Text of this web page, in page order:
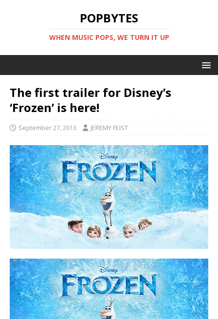
POPBYTES
WHEN MUSIC POPS, WE TURN IT UP
The first trailer for Disney’s
‘Frozen’ is here!
September 27, 2013 JEREMY FEIST